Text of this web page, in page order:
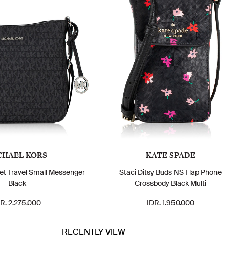
KORS
Travel Small Messenger
Black
2.275.000
KATE SPADE
Staci Ditsy Buds NS Flap Phone
Crossbody Black Multi
IDR. 1.950.000
RECENTLY VIEW